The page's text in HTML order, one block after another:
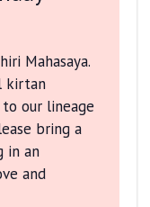
Mahasaya.
kirtan
our lineage
bring a
in an
and